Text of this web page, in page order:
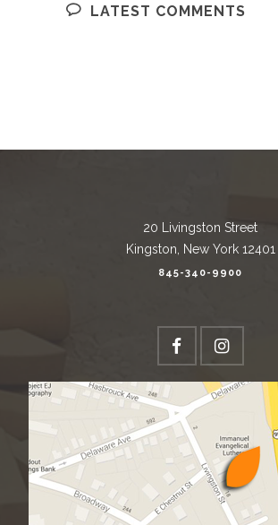
LATEST COMMENTS
20 Livingston Street
Kingston, New York 12401
845-340-9900